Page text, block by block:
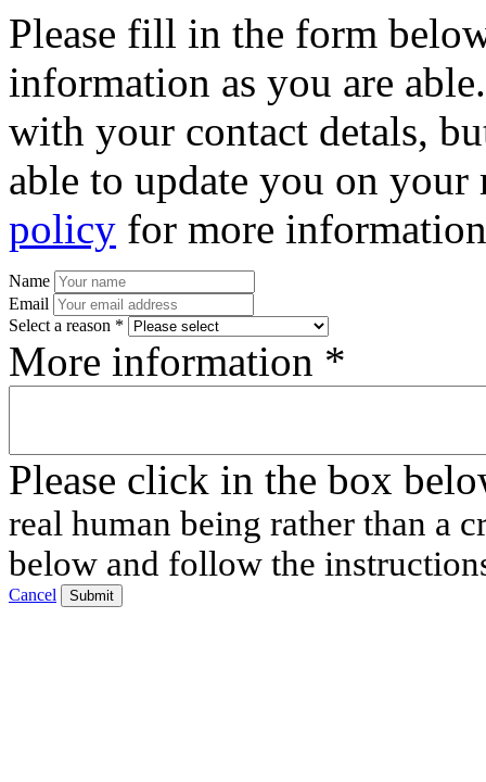
Please fill in the form
information as you are
with your contact detals,
able to update you on
policy for more
Name
Email
Select a reason *
More information *
Please click in the box
real human being rather than a
below and follow the
Cancel